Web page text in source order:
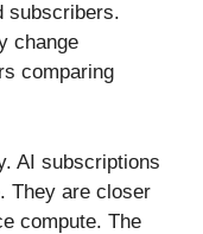
subscribers.
change
comparing
AI subscriptions
They are closer
compute. The